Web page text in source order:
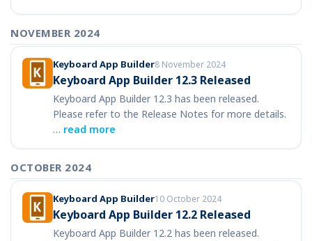
NOVEMBER 2024
Keyboard App Builder8 November 2024
Keyboard App Builder 12.3 Released
Keyboard App Builder 12.3 has been released.
Please refer to the Release Notes for more details.
… read more
OCTOBER 2024
Keyboard App Builder10 October 2024
Keyboard App Builder 12.2 Released
Keyboard App Builder 12.2 has been released.